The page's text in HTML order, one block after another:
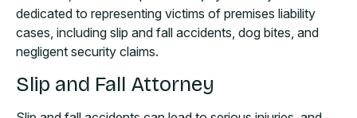
dedicated to representing victims of premises liability
cases, including slip and fall accidents, dog bites, and
negligent security claims.
Slip and Fall Attorney